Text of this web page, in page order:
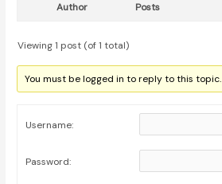
Author Posts
Viewing 1 post (of 1 total)
You must be logged in to reply to this topic.
Username:
Password: